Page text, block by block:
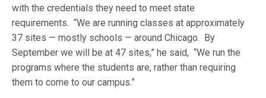
with the credentials they need to meet state
requirements. “We are running classes at approximately
37 sites — mostly schools — around Chicago. By
September we will be at 47 sites,” he said, “We run the
programs where the students are, rather than requiring
them to come to our campus.”